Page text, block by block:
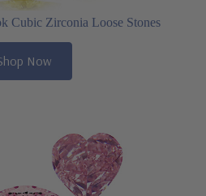
Cubic Zirconia Loose Stones
Now